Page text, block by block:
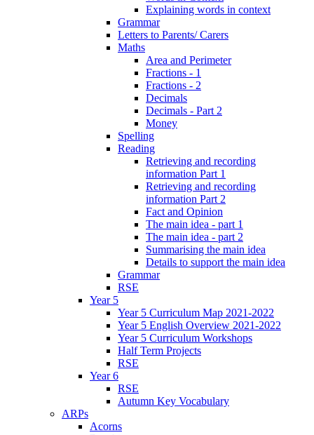
Explaining words in context
Grammar
Letters to Parents/ Carers
Maths
Area and Perimeter
Fractions - 1
Fractions - 2
Decimals
Decimals - Part 2
Money
Spelling
Reading
Retrieving and recording
information Part 1
Retrieving and recording
information Part 2
Fact and Opinion
The main idea - part 1
The main idea - part 2
Summarising the main idea
Details to support the main idea
Grammar
RSE
Year 5
Year 5 Curriculum Map 2021-2022
Year 5 English Overview 2021-2022
Year 5 Curriculum Workshops
Half Term Projects
RSE
Year 6
RSE
Autumn Key Vocabulary
ARPs
Acorns